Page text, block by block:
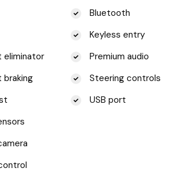
eliminator
braking
Bluetooth
Keyless entry
Premium audio
Steering controls
USB port